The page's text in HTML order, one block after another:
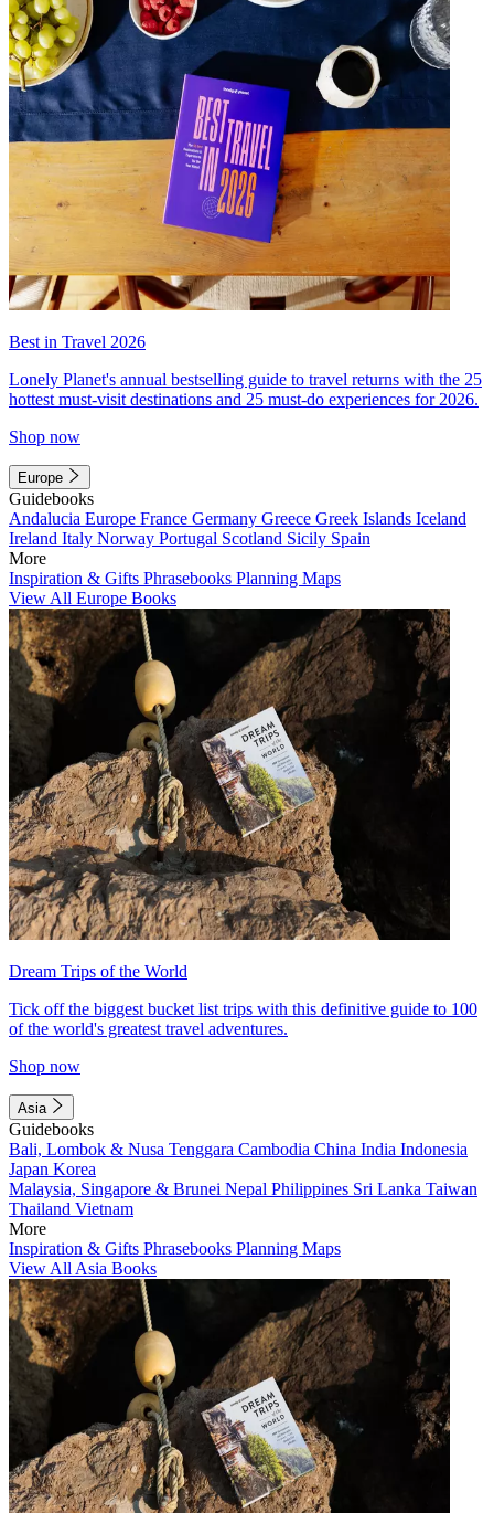
Best in Travel 2026
Lonely Planet's annual bestselling guide to travel returns with the 25
hottest must-visit destinations and 25 must-do experiences for 2026.
Shop now
Europe
Guidebooks
Andalucia Europe France Germany Greece Greek Islands Iceland
Ireland Italy Norway Portugal Scotland Sicily Spain
More
Inspiration & Gifts Phrasebooks Planning Maps
View All Europe Books
Dream Trips of the World
Tick off the biggest bucket list trips with this definitive guide to 100
of the world's greatest travel adventures.
Shop now
Asia
Guidebooks
Bali, Lombok & Nusa Tenggara Cambodia China India Indonesia
Japan Korea
Malaysia, Singapore & Brunei Nepal Philippines Sri Lanka Taiwan
Thailand Vietnam
More
Inspiration & Gifts Phrasebooks Planning Maps
View All Asia Books